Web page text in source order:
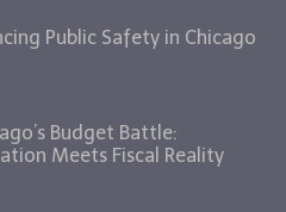
Public Safety in Chicago
Budget Battle:
Meets Fiscal Reality